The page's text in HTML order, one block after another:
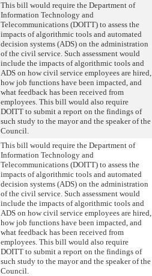
This bill would require the Department of
Information Technology and
Telecommunications (DOITT) to assess the
impacts of algorithmic tools and automated
decision systems (ADS) on the administration
of the civil service. Such assessment would
include the impacts of algorithmic tools and
ADS on how civil service employees are hired,
how job functions have been impacted, and
what feedback has been received from
employees. This bill would also require
DOITT to submit a report on the findings of
such study to the mayor and the speaker of the
Council.
This bill would require the Department of
Information Technology and
Telecommunications (DOITT) to assess the
impacts of algorithmic tools and automated
decision systems (ADS) on the administration
of the civil service. Such assessment would
include the impacts of algorithmic tools and
ADS on how civil service employees are hired,
how job functions have been impacted, and
what feedback has been received from
employees. This bill would also require
DOITT to submit a report on the findings of
such study to the mayor and the speaker of the
Council.